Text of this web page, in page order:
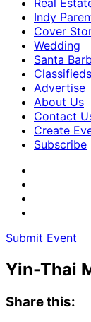
Real
Indy
Cover
Wedding
Santa
Classifieds
Advertise
About Us
Contact
Create
Subscribe
Submit Event
Yin-Thai
Share this: